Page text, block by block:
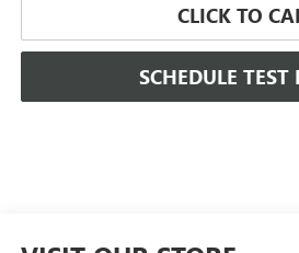
CLICK TO
SCHEDULE TEST